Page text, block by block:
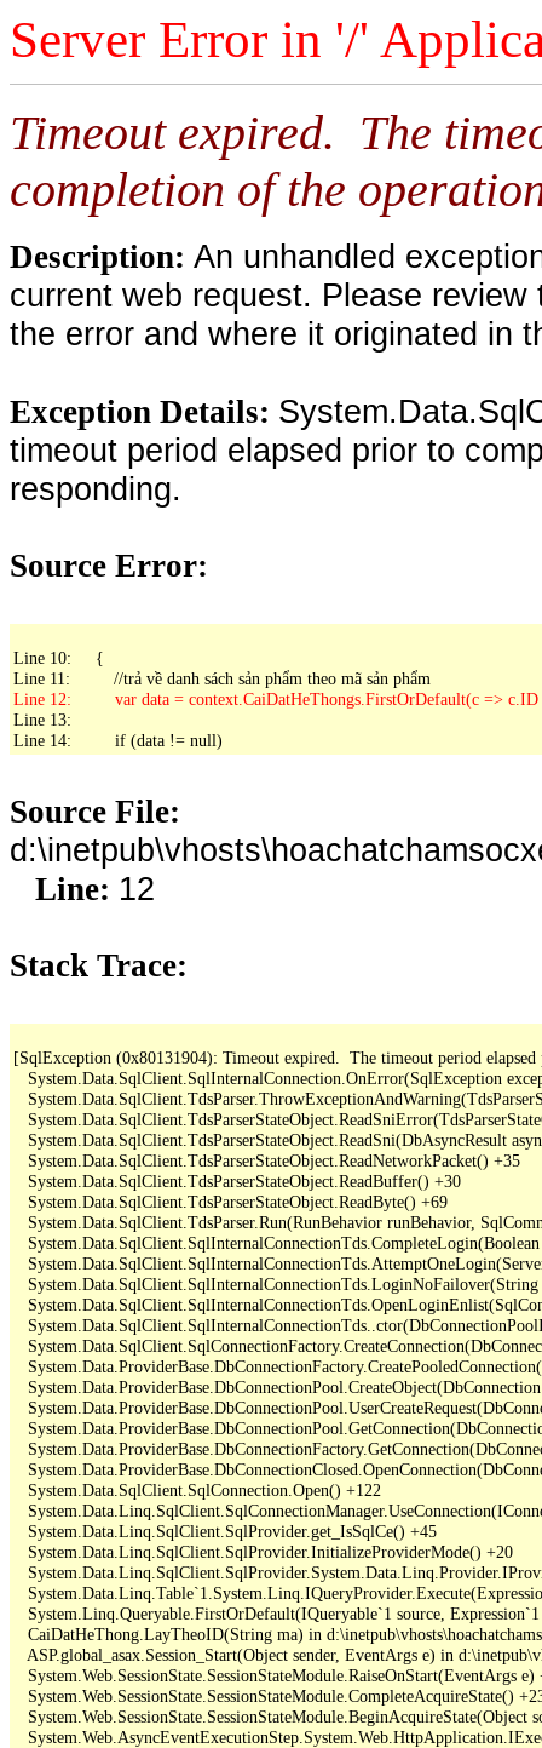
Server Error in '/'
Timeout expired. The
completion of the
Description: An unhandled
current web request. Please
the error and where it originated in
Exception Details:
timeout period elapsed prior to
responding.
Source Error:
Line 10:     {
Line 13:
Line 14:         if (data != null)
Source File:
Line: 12
Stack Trace:
[SqlException (0x80131904): Timeout expired.  The timeout period
System.Data.SqlClient.SqlInternalConnection.OnError(SqlException
System.Data.SqlClient.TdsParserStateObject.ReadSni(DbAsyncResult
   System.Data.SqlClient.TdsParserStateObject.ReadNetworkPacket() +35
   System.Data.SqlClient.TdsParserStateObject.ReadBuffer() +30
   System.Data.SqlClient.TdsParserStateObject.ReadByte() +69
System.Data.SqlClient.TdsParser.Run(RunBehavior runBehavior,
   System.Data.SqlClient.SqlConnection.Open() +122
   System.Data.Linq.SqlClient.SqlProvider.get_IsSqlCe() +45
   System.Data.Linq.SqlClient.SqlProvider.InitializeProviderMode() +20
System.Linq.Queryable.FirstOrDefault(IQueryable`1 source,
CaiDatHeThong.LayTheoID(String ma) in
ASP.global_asax.Session_Start(Object sender, EventArgs e) in
System.Web.SessionState.SessionStateModule.RaiseOnStart(EventArgs
System.Web.SessionState.SessionStateModule.CompleteAcquireState()
System.Web.SessionState.SessionStateModule.BeginAcquireState(Object